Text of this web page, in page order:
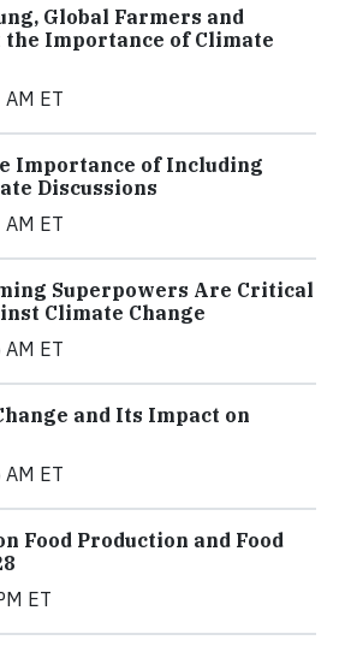
Global Farmers and
the Importance of Climate
ET
Importance of Including
Discussions
ET
Superpowers Are Critical
Climate Change
ET
and Its Impact on
ET
Food Production and Food
ET